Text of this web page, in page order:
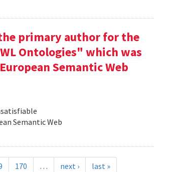
primary author for the
Ontologies" which was
Semantic Web
Semantic Web
170 … next › last »